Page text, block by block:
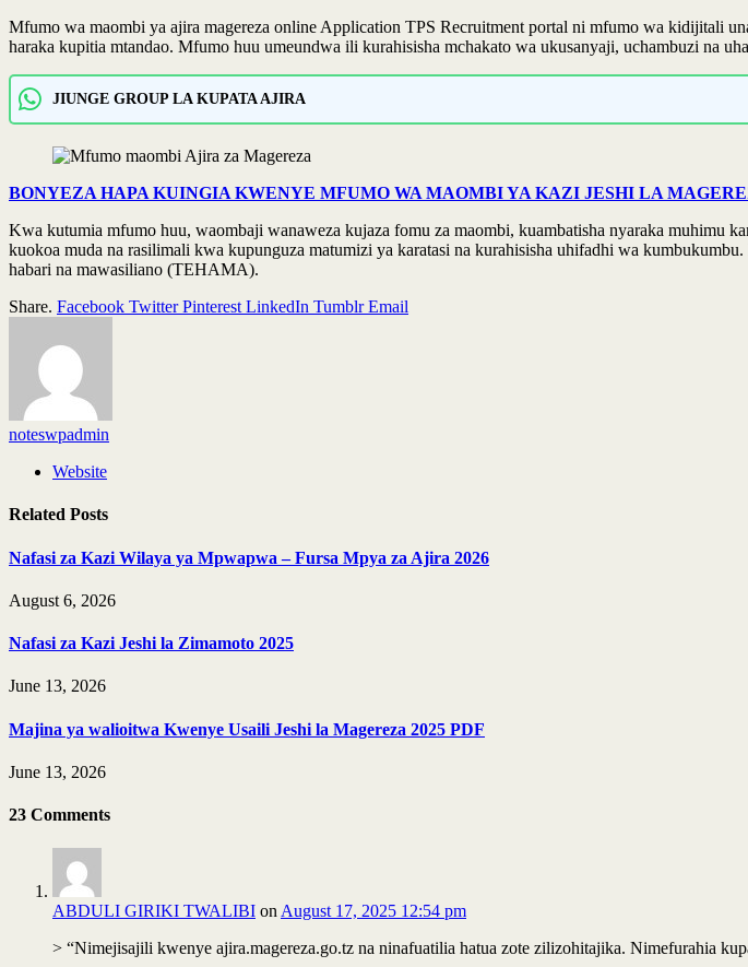
Mfumo wa maombi ya ajira magereza online Application TPS Recruitment portal ni mfumo wa kidijitali
haraka kupitia mtandao. Mfumo huu umeundwa ili kurahisisha mchakato wa ukusanyaji, uchambuzi na
JIUNGE GROUP LA KUPATA AJIRA
BONYEZA HAPA KUINGIA KWENYE MFUMO WA MAOMBI YA KAZI JESHI LA
Kwa kutumia mfumo huu, waombaji wanaweza kujaza fomu za maombi, kuambatisha nyaraka muhimu
kuokoa muda na rasilimali kwa kupunguza matumizi ya karatasi na kurahisisha uhifadhi wa
habari na mawasiliano (TEHAMA).
Share. Facebook Twitter Pinterest LinkedIn Tumblr Email
noteswpadmin
Website
Related Posts
Nafasi za Kazi Wilaya ya Mpwapwa – Fursa Mpya za Ajira 2026
August 6, 2026
Nafasi za Kazi Jeshi la Zimamoto 2025
June 13, 2026
Majina ya walioitwa Kwenye Usaili Jeshi la Magereza 2025 PDF
June 13, 2026
23 Comments
ABDULI GIRIKI TWALIBI on August 17, 2025 12:54 pm
> “Nimejisajili kwenye ajira.magereza.go.tz na ninafuatilia hatua zote zilizohitajika. Nimefurahia